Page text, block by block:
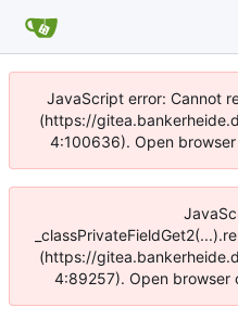
JavaScript error: Cannot
(https://
4:100636). Open
(https://
4:89257). Open browser